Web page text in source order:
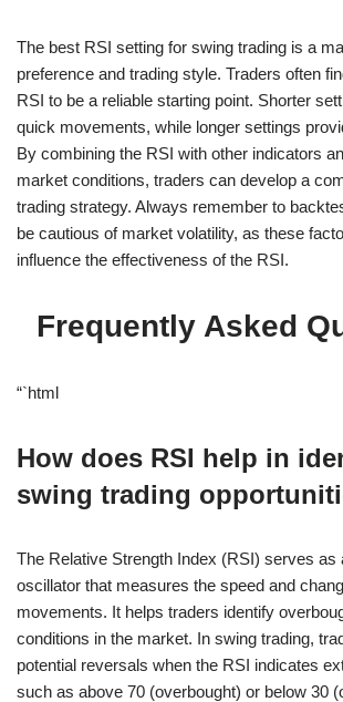
The best RSI setting for swing trading is a
preference and trading style. Traders often
RSI to be a reliable starting point. Shorter
quick movements, while longer settings
By combining the RSI with other indicators
market conditions, traders can develop a
trading strategy. Always remember to
be cautious of market volatility, as these
influence the effectiveness of the RSI.
Frequently Asked
“`html
How does RSI help in
swing trading
The Relative Strength Index (RSI) serves as
oscillator that measures the speed and
movements. It helps traders identify
conditions in the market. In swing trading,
potential reversals when the RSI indicates
such as above 70 (overbought) or below 30